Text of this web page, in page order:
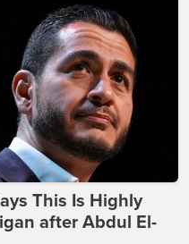
This Is Highly
after Abdul El-